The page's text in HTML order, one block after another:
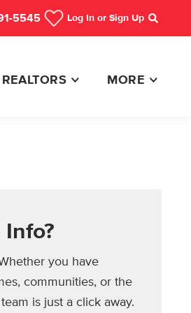
5545 Log In or Sign Up
Search
REALTORS MORE
you have
communities, or the
is just a click away.